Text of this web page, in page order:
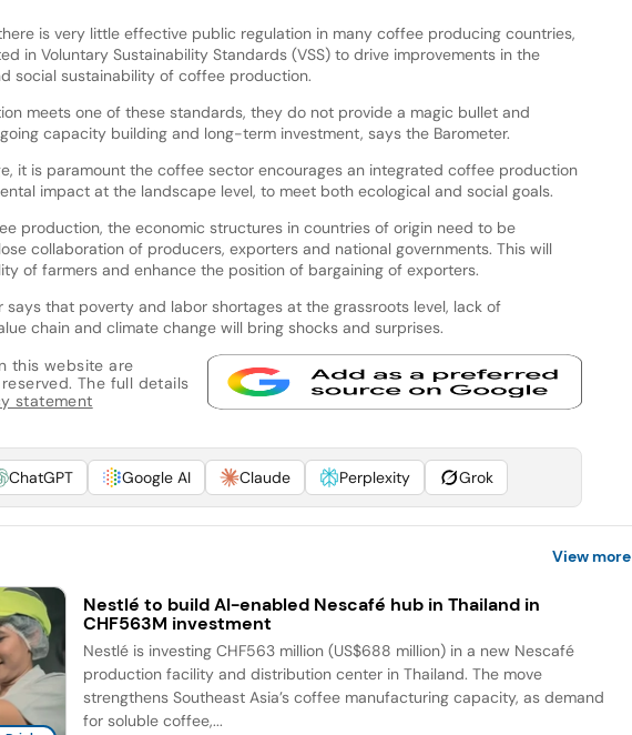
is very little effective public regulation in many coffee producing countries,
in Voluntary Sustainability Standards (VSS) to drive improvements in the
social sustainability of coffee production.
meets one of these standards, they do not provide a magic bullet and
capacity building and long-term investment, says the Barometer.
it is paramount the coffee sector encourages an integrated coffee production
impact at the landscape level, to meet both ecological and social goals.
production, the economic structures in countries of origin need to be
collaboration of producers, exporters and national governments. This will
of farmers and enhance the position of bargaining of exporters.
says that poverty and labor shortages at the grassroots level, lack of
chain and climate change will bring shocks and surprises.
this website are
The full details
statement
ChatGPT Google AI Claude Perplexity Grok
View more
Nestlé to build AI-enabled Nescafé hub in Thailand in
CHF563M investment
Nestlé is investing CHF563 million (US$688 million) in a new Nescafé
production facility and distribution center in Thailand. The move
strengthens Southeast Asia’s coffee manufacturing capacity, as demand
for soluble coffee,...